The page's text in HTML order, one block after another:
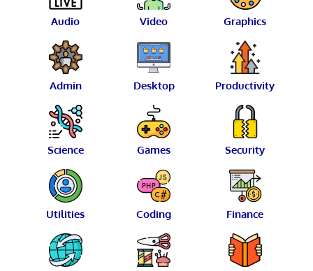
Audio Video Graphics
Admin Desktop Productivity
Science Games Security
Utilities Coding Finance